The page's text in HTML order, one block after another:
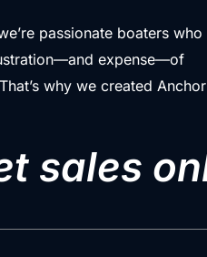
passionate boaters who
expense—of
why we created Anchor
sales